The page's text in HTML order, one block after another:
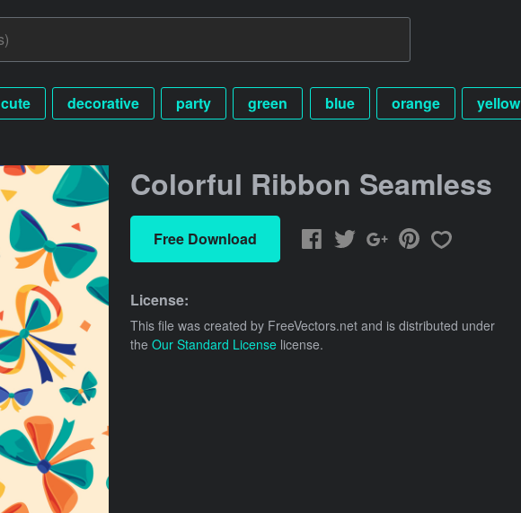
cute decorative party green blue orange yellow
Colorful Ribbon Seamless
Free Download
License:
This file was created by FreeVectors.net and is distributed under
the Our Standard License license.